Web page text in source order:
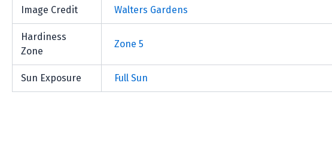
Image Credit Walters Gardens
Hardiness
Zone
Zone 5
Sun Exposure Full Sun